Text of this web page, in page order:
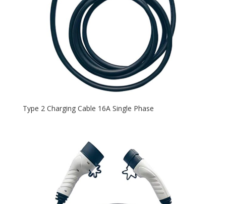
Type 2 Charging Cable 16A Single Phase